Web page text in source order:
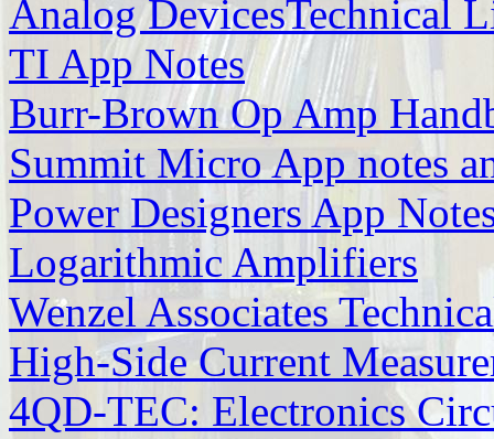
Analog DevicesTechnical
TI App Notes
Burr-Brown Op Amp
Summit Micro App notes
Power Designers App
Logarithmic Amplifiers
Wenzel Associates
High-Side Current
4QD-TEC: Electronics